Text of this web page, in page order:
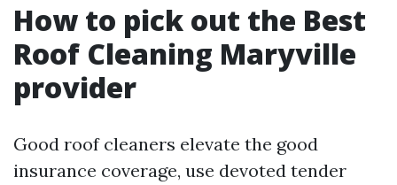
How to pick out the Best
Roof Cleaning Maryville
provider
Good roof cleaners elevate the good
insurance coverage, use devoted tender